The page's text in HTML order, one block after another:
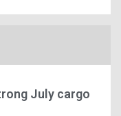
July cargo